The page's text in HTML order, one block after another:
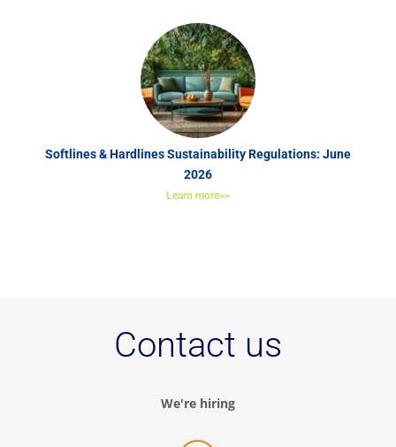
Softlines & Hardlines Sustainability Regulations: June
2026
Learn more>>
Contact us
We're hiring